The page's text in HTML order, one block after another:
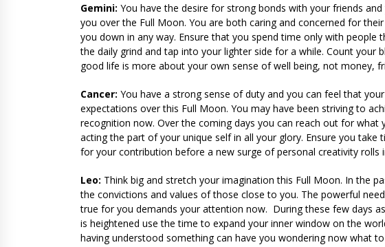
Gemini: You have the desire for strong bonds with your friends
you over the Full Moon. You are both caring and concerned for
you down in any way. Ensure that you spend time only with
the daily grind and tap into your lighter side for a while. Count your
good life is more about your own sense of well being, not money,
Cancer: You have a strong sense of duty and you can feel that
expectations over this Full Moon. You may have been striving to
recognition now. Over the coming days you can reach out for
acting the part of your unique self in all your glory. Ensure you
for your contribution before a new surge of personal creativity rolls
Leo: Think big and stretch your imagination this Full Moon. In the
the convictions and values of those close to you. The powerful
true for you demands your attention now. During these few days
is heightened use the time to expand your inner window on the
having understood something can have you wondering now what